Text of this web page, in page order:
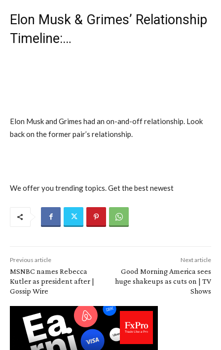
Elon Musk & Grimes’ Relationship
Timeline:…
Elon Musk and Grimes had an on-and-off relationship. Look
back on the former pair’s relationship.
We offer you trending topics. Get the best newest
Previous article
MSNBC names Rebecca
Kutler as president after |
Gossip Wire
Next article
Good Morning America sees
huge shakeups as cuts on | TV
Shows